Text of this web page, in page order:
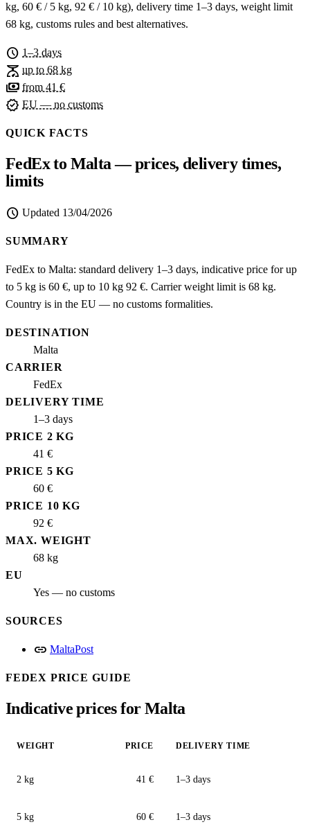
kg, 60 € / 5 kg, 92 € / 10 kg), delivery time 1–3 days, weight limit
68 kg, customs rules and best alternatives.
schedule 1–3 days
scale up to 68 kg
payments from 41 €
verified EU — no customs
QUICK FACTS
FedEx to Malta — prices, delivery times,
limits
schedule Updated 13/04/2026
SUMMARY
FedEx to Malta: standard delivery 1–3 days, indicative price for up
to 5 kg is 60 €, up to 10 kg 92 €. Carrier weight limit is 68 kg.
Country is in the EU — no customs formalities.
DESTINATION
Malta
CARRIER
FedEx
DELIVERY TIME
1–3 days
PRICE 2 KG
41 €
PRICE 5 KG
60 €
PRICE 10 KG
92 €
MAX. WEIGHT
68 kg
EU
Yes — no customs
SOURCES
link MaltaPost
FEDEX PRICE GUIDE
Indicative prices for Malta
WEIGHT PRICE DELIVERY TIME
2 kg 41 € 1–3 days
5 kg 60 € 1–3 days